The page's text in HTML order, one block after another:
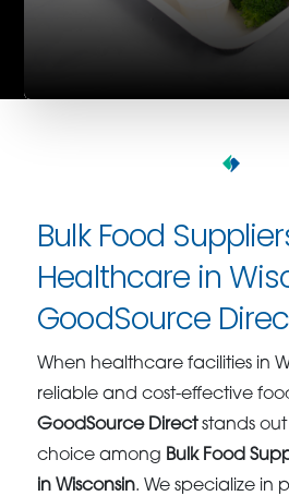
Bulk Food
Healthcare in
GoodSource
When healthcare facilities in
reliable and cost-effective
GoodSource Directstands
choice among Bulk Food
in Wisconsin. We specialize in